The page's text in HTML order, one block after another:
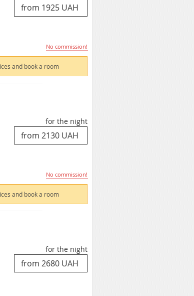
No commission!
and book a room
for the night
No commission!
and book a room
for the night